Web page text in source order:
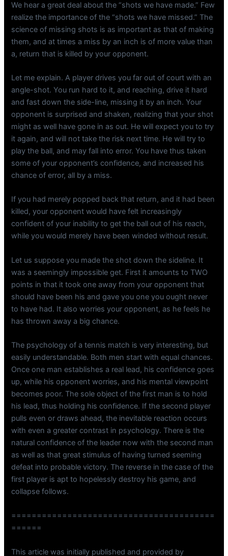
We hear a great deal about the “shots we have made.” Few
realize the importance of the “shots we have missed.” The
science of missing shots is as important as that of making
them, and at times a miss by an inch is of more value than
a, return that is killed by your opponent.
Let me explain. A player drives you far out of court with an
angle-shot. You run hard to it, and reaching, drive it hard
and fast down the side-line, missing it by an inch. Your
opponent is surprised and shaken, realizing that your shot
might as well have gone in as out. He will expect you to try
it again, and will not take the risk next time. He will try to
play the ball, and may fall into error. You have thus taken
some of your opponent’s confidence, and increased his
chance of error, all by a miss.
If you had merely popped back that return, and it had been
killed, your opponent would have felt increasingly
confident of your inability to get the ball out of his reach,
while you would merely have been winded without result.
Let us suppose you made the shot down the sideline. It
was a seemingly impossible get. First it amounts to TWO
points in that it took one away from your opponent that
should have been his and gave you one you ought never
to have had. It also worries your opponent, as he feels he
has thrown away a big chance.
The psychology of a tennis match is very interesting, but
easily understandable. Both men start with equal chances.
Once one man establishes a real lead, his confidence goes
up, while his opponent worries, and his mental viewpoint
becomes poor. The sole object of the first man is to hold
his lead, thus holding his confidence. If the second player
pulls even or draws ahead, the inevitable reaction occurs
with even a greater contrast in psychology. There is the
natural confidence of the leader now with the second man
as well as that great stimulus of having turned seeming
defeat into probable victory. The reverse in the case of the
first player is apt to hopelessly destroy his game, and
collapse follows.
========================================
======
This article was initially published and provided by